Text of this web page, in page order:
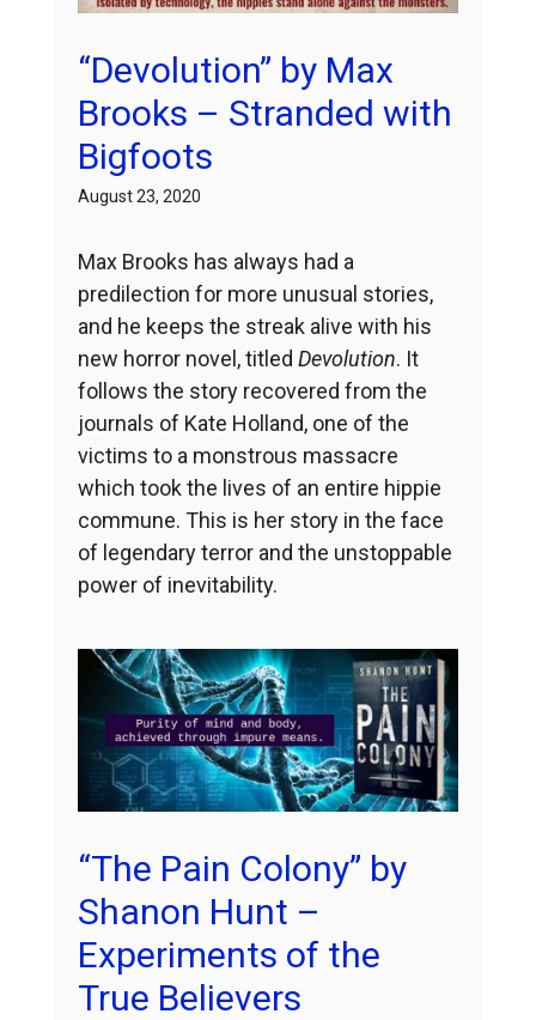
“Devolution” by Max
Brooks – Stranded with
Bigfoots
August 23, 2020
Max Brooks has always had a
predilection for more unusual stories,
and he keeps the streak alive with his
new horror novel, titled Devolution. It
follows the story recovered from the
journals of Kate Holland, one of the
victims to a monstrous massacre
which took the lives of an entire hippie
commune. This is her story in the face
of legendary terror and the unstoppable
power of inevitability.
“The Pain Colony” by
Shanon Hunt –
Experiments of the
True Believers